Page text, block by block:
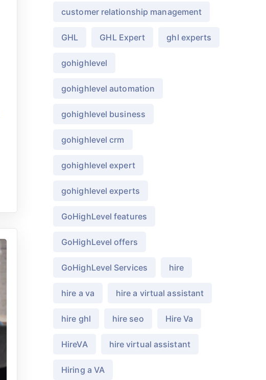
customer relationship management
GHL GHL Expert ghl experts
gohighlevel
gohighlevel automation
gohighlevel business
gohighlevel crm
gohighlevel expert
gohighlevel experts
GoHighLevel features
GoHighLevel offers
GoHighLevel Services hire
hire a va hire a virtual assistant
hire ghl hire seo Hire Va
HireVA hire virtual assistant
Hiring a VA